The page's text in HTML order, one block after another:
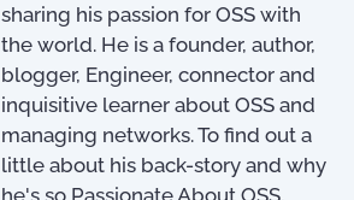
sharing his passion for OSS with
the world. He is a founder, author,
blogger, Engineer, connector and
inquisitive learner about OSS and
managing networks. To find out a
little about his back-story and why
he's so Passionate About OSS,